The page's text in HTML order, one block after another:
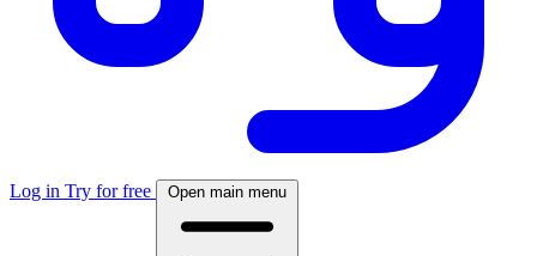
Log in Try for free Open main menu